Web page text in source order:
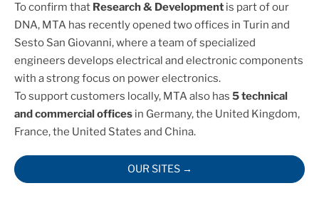
To confirm that Research & Development is part of our
DNA, MTA has recently opened two offices in Turin and
Sesto San Giovanni, where a team of specialized
engineers develops electrical and electronic components
with a strong focus on power electronics.
To support customers locally, MTA also has 5 technical
and commercial offices in Germany, the United Kingdom,
France, the United States and China.
OUR SITES →